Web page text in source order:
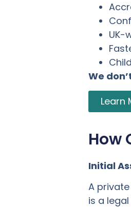
UK-
We
Learn
How
Initial
A
is a